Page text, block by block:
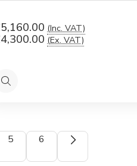
(Inc. VAT)
(Ex. VAT)
Quick
5 6